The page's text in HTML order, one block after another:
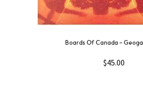
Boards Of Canada –
$45.00